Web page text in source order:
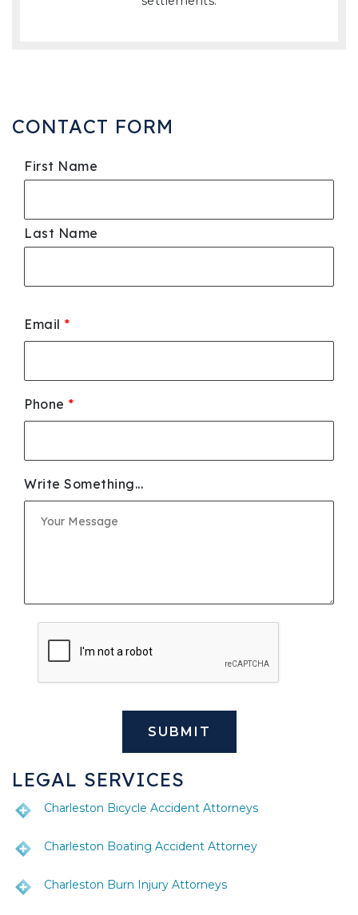
CONTACT FORM
First Name
Last Name
Email *
Phone *
Write Something...
LEGAL SERVICES
Charleston Bicycle Accident Attorneys
Charleston Boating Accident Attorney
Charleston Burn Injury Attorneys